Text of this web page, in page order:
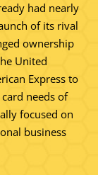
had nearly
of its rival
ownership
United
Express to
needs of
focused on
business